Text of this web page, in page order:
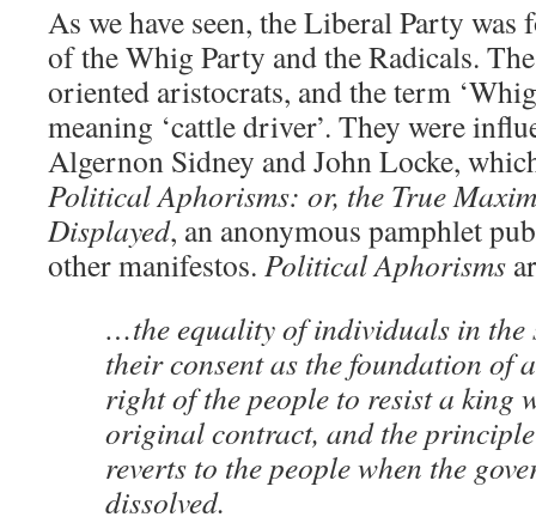
As we have seen, the Liberal Party
of the Whig Party and the Radicals.
oriented aristocrats, and the term
meaning ‘cattle driver’. They were
Algernon Sidney and John Locke,
Political Aphorisms: or, the True
Displayed, an anonymous pamphlet
other manifestos. Political Aphorisms
…the equality of individuals in the
their consent as the foundation of
right of the people to resist a king
original contract, and the
reverts to the people when the
dissolved.